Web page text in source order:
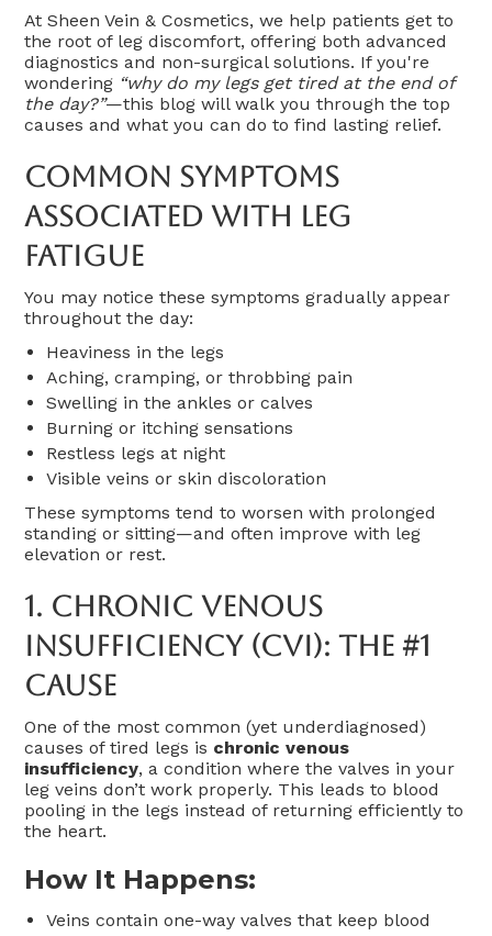
At Sheen Vein & Cosmetics, we help patients get to
the root of leg discomfort, offering both advanced
diagnostics and non-surgical solutions. If you're
wondering “why do my legs get tired at the end of
the day?”—this blog will walk you through the top
causes and what you can do to find lasting relief.
Common Symptoms
Associated With Leg
Fatigue
You may notice these symptoms gradually appear
throughout the day:
Heaviness in the legs
Aching, cramping, or throbbing pain
Swelling in the ankles or calves
Burning or itching sensations
Restless legs at night
Visible veins or skin discoloration
These symptoms tend to worsen with prolonged
standing or sitting—and often improve with leg
elevation or rest.
1. Chronic Venous
Insufficiency (CVI): The #1
Cause
One of the most common (yet underdiagnosed)
causes of tired legs is chronic venous
insufficiency, a condition where the valves in your
leg veins don’t work properly. This leads to blood
pooling in the legs instead of returning efficiently to
the heart.
How It Happens:
Veins contain one-way valves that keep blood